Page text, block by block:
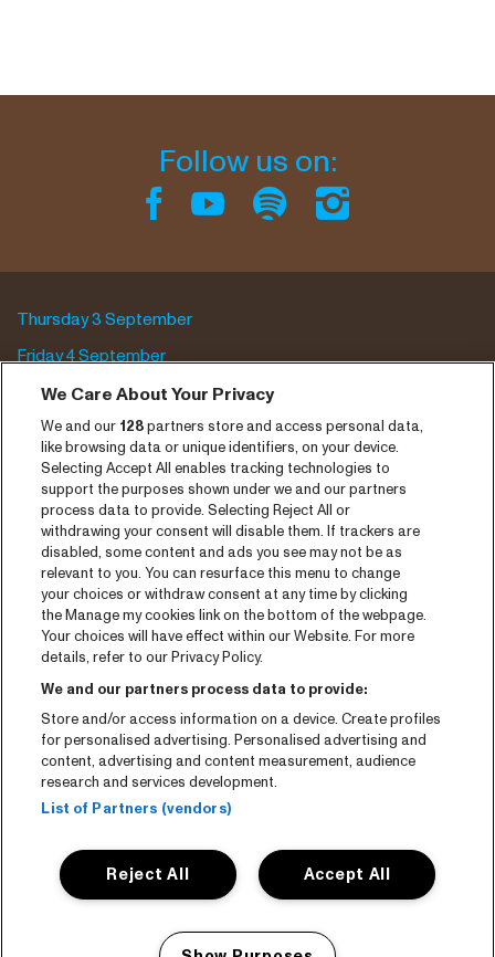
Follow us on:
Thursday 3 September
Friday 4 September
Saturday 5 September
Program archive
Tickets
News
Press
Contact
CNSJ26 Spotify playlist
Facebook
Instagram
YouTube
General conditions
Privacy statement
Accessibility-Statement
We Care About Your Privacy
We and our 128partners store and access personal data,
like browsing data or unique identifiers, on your device.
Selecting Accept All enables tracking technologies to
support the purposes shown under we and our partners
process data to provide. Selecting Reject All or
withdrawing your consent will disable them. If trackers are
disabled, some content and ads you see may not be as
relevant to you. You can resurface this menu to change
your choices or withdraw consent at any time by clicking
the Manage my cookies link on the bottom of the webpage.
Your choices will have effect within our Website. For more
details, refer to our Privacy Policy.
We and our partners process data to provide:
Store and/or access information on a device. Create profiles
for personalised advertising. Personalised advertising and
content, advertising and content measurement, audience
research and services development.
List of Partners (vendors)
Accept All
Reject All